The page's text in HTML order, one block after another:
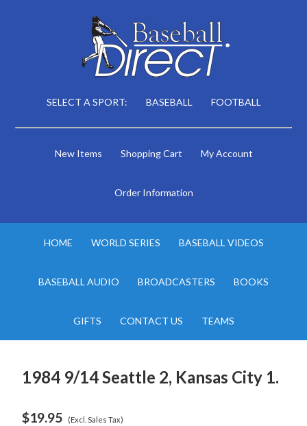
SELECT A SPORT: BASEBALL FOOTBALL
New Items Shopping Cart My Account
Order Information
HOME WORLD SERIES BASEBALL VIDEOS
BASEBALL AUDIO BROADCASTERS BOOKS
GIFTS CONTACT US TEAMS
1984 9/14 Seattle 2, Kansas City 1.
$19.95 (Excl. Sales Tax)